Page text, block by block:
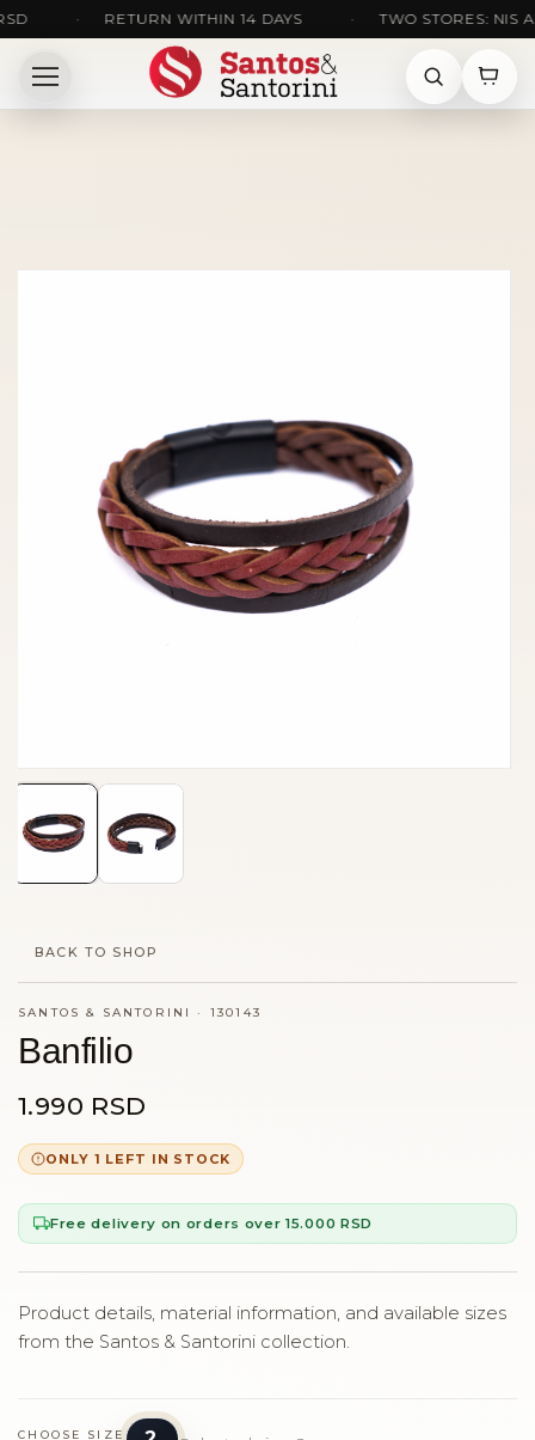
RETURN WITHIN 14 DAYS TWO STORES: NIS AND
BACK TO SHOP
SANTOS & SANTORINI · 130143
Banfilio
1.990 RSD
ONLY 1 LEFT IN STOCK
Free delivery on orders over 15.000 RSD
Product details, material information, and available sizes
from the Santos & Santorini collection.
CHOOSE SIZE